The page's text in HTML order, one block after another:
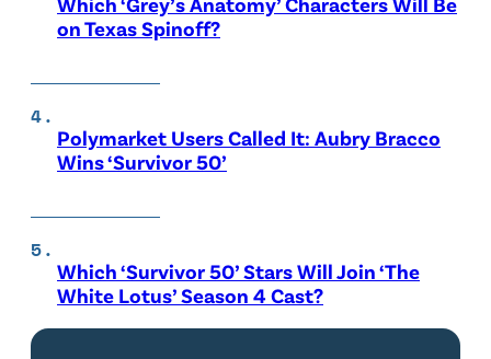
on Texas Spinoff?
Polymarket Users Called It: Aubry Bracco
Wins ‘Survivor 50’
Which ‘Survivor 50’ Stars Will Join ‘The
White Lotus’ Season 4 Cast?